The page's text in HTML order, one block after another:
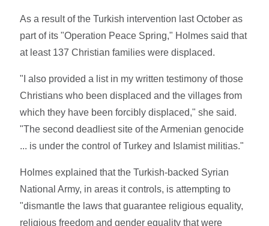
As a result of the Turkish intervention last October as
part of its "Operation Peace Spring," Holmes said that
at least 137 Christian families were displaced.
"I also provided a list in my written testimony of those
Christians who been displaced and the villages from
which they have been forcibly displaced," she said.
"The second deadliest site of the Armenian genocide
... is under the control of Turkey and Islamist militias."
Holmes explained that the Turkish-backed Syrian
National Army, in areas it controls, is attempting to
"dismantle the laws that guarantee religious equality,
religious freedom and gender equality that were